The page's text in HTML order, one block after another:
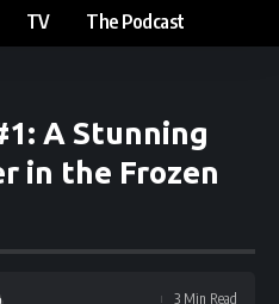
TV The Podcast
A Stunning
in the Frozen
3 Min Read